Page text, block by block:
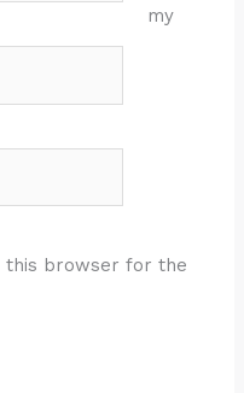
my
this browser for the